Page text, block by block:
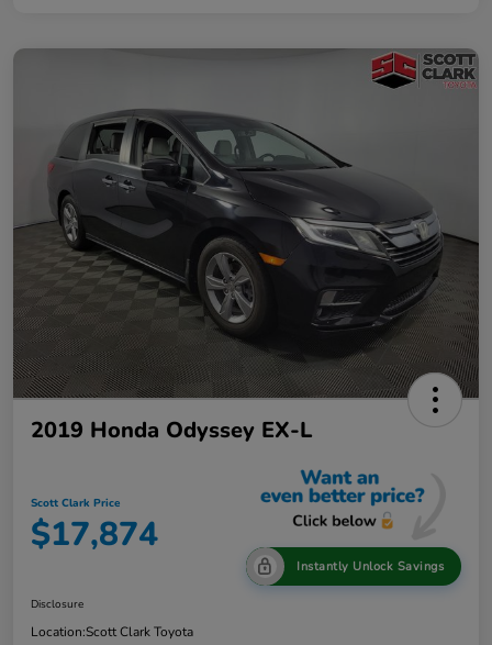
2019 Honda Odyssey EX-L
Scott Clark Price
$17,874
Instantly Unlock Savings
Disclosure
Location:Scott Clark Toyota